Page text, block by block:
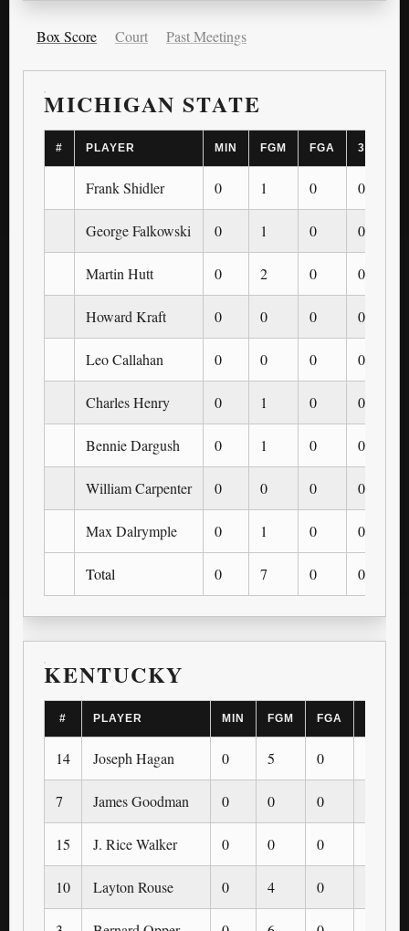
Box Score Court Past Meetings
MICHIGAN STATE
# PLAYER MIN FGM FGA 3PM
Frank Shidler 0 1 0 0
George Falkowski 0 1 0 0
Martin Hutt 0 2 0 0
Howard Kraft 0 0 0 0
Leo Callahan 0 0 0 0
Charles Henry 0 1 0 0
Bennie Dargush 0 1 0 0
William Carpenter 0 0 0 0
Max Dalrymple 0 1 0 0
Total 0 7 0 0
KENTUCKY
# PLAYER MIN FGM FGA
14 Joseph Hagan 0 5 0
7 James Goodman 0 0 0
15 J. Rice Walker 0 0 0
10 Layton Rouse 0 4 0